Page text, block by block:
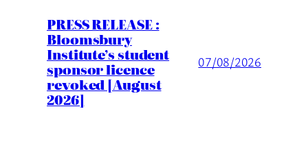
PRESS RELEASE :
Bloomsbury
Institute’s student
sponsor licence
revoked [August
2026]
07/08/2026